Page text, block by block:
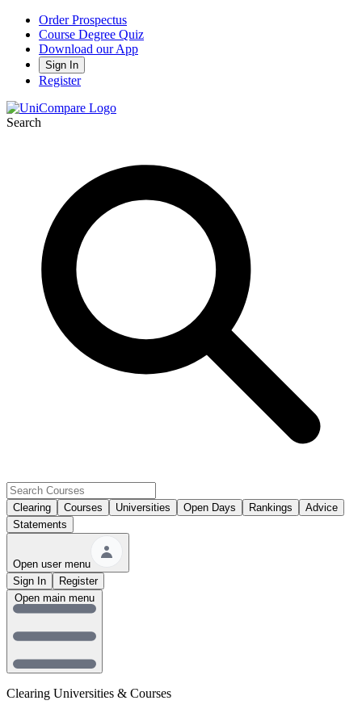
Order Prospectus
Course Degree Quiz
Download our App
Sign In
Register
Search
Clearing Courses Universities Open Days Rankings
Advice
Statements
Open user menu
Sign In
Register
Clearing Universities & Courses